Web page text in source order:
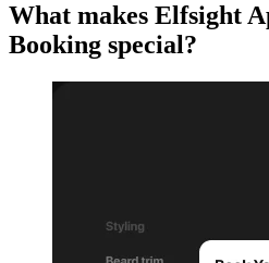
What makes Elfsight
Booking special?